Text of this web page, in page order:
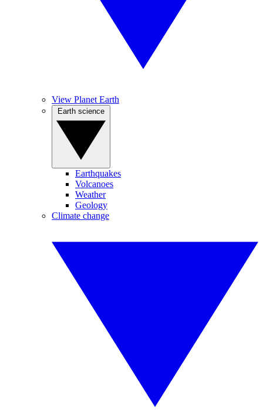
View Planet Earth
Earthquakes
Volcanoes
Weather
Geology
Climate change